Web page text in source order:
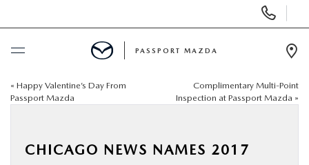
BUY ONLINE
PASSPORT MAZDA
« Happy Valentine’s Day From
Passport Mazda
Complimentary Multi-Point
Inspection at Passport Mazda »
CHICAGO NEWS NAMES 2017